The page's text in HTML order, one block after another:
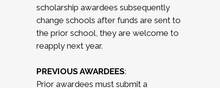
scholarship awardees subsequently
change schools after funds are sent to
the prior school, they are welcome to
reapply next year.
PREVIOUS AWARDEES:
Prior awardees must submit a